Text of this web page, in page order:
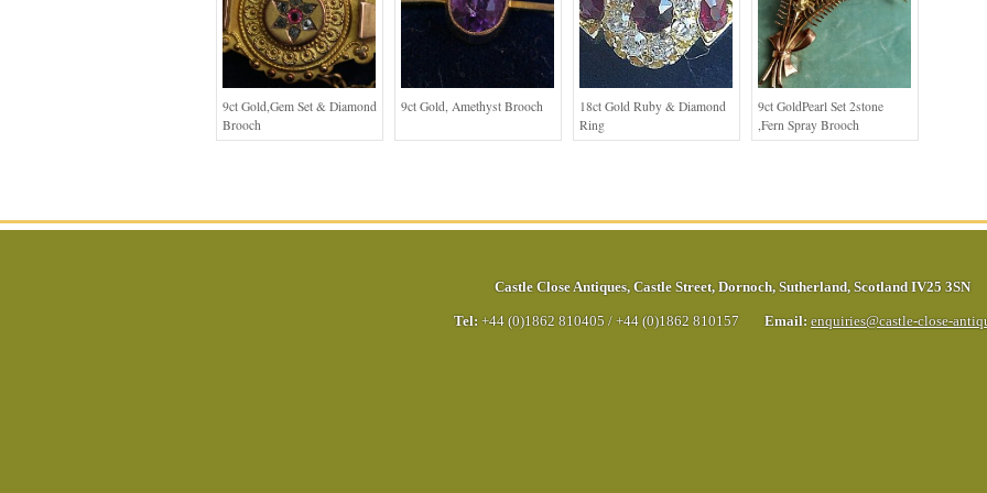
9ct Gold,Gem Set & Diamond
Brooch
9ct Gold, Amethyst Brooch
18ct Gold Ruby & Diamond
Ring
9ct GoldPearl Set 2stone
,Fern Spray Brooch
Castle Close Antiques, Castle Street, Dornoch, Sutherland, Scotland IV25 3SN
Tel: +44 (0)1862 810405 / +44 (0)1862 810157 Email: enquiries@castle-close-